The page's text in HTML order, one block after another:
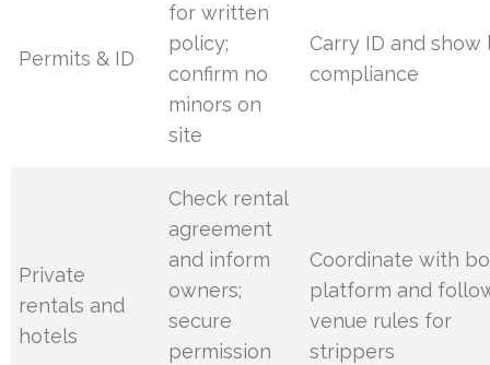
Permits & ID
for written
policy;
confirm no
minors on
site
Carry ID and show
compliance
Private
rentals and
hotels
Check rental
agreement
and inform
owners;
secure
permission
Coordinate with
platform and
venue rules for
strippers